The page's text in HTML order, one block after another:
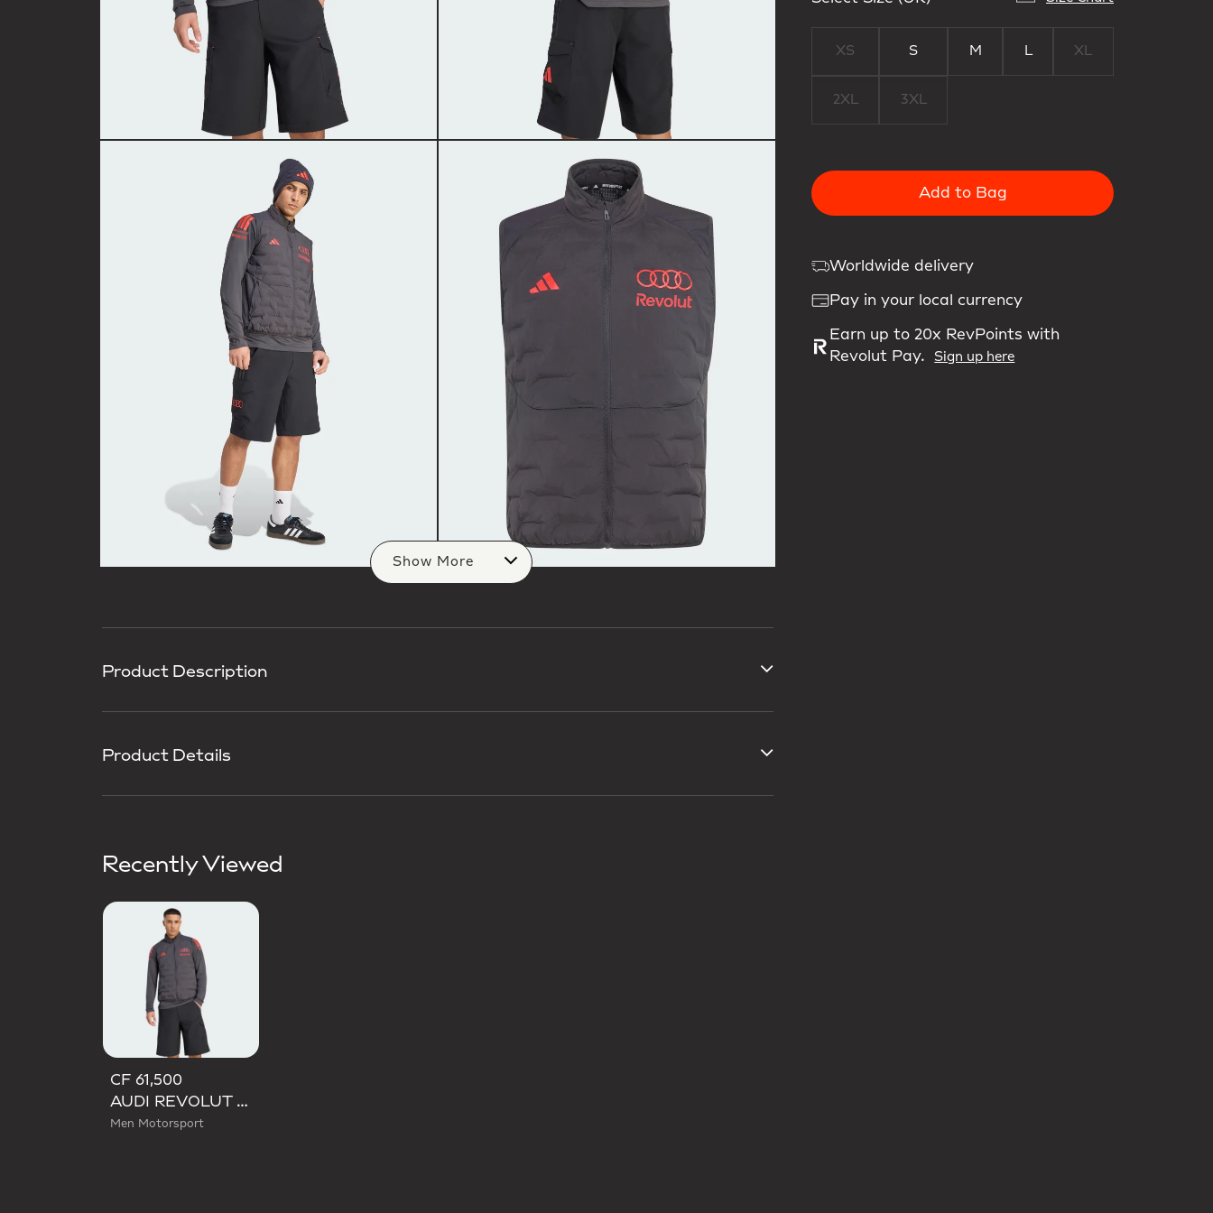
Show More
Product Description
Product Details
Recently Viewed
CF 61,500
AUDI REVOLUT F1 TEAM MECHANICS PADDED VEST
Men Motorsport
XS S M L XL
2XL 3XL
Add to Bag
Worldwide delivery
Pay in your local currency
Earn up to 20x RevPoints with
Revolut Pay.
Sign up here